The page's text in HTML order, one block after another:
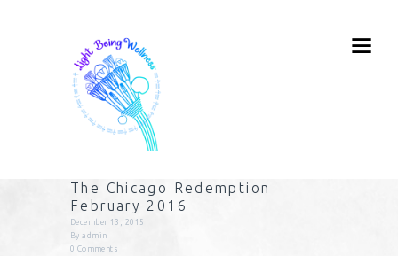
The Chicago Redemption
February 2016
December 13, 2015
Byadmin
0 Comments